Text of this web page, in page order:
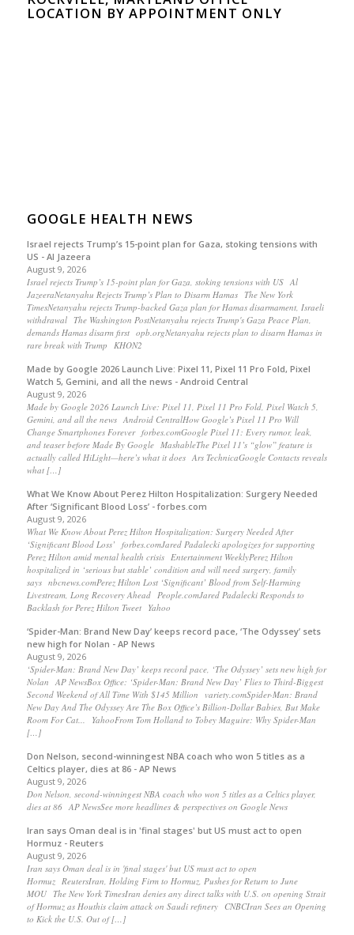
LOCATION BY APPOINTMENT ONLY
GOOGLE HEALTH NEWS
Israel rejects Trump’s 15-point plan for Gaza, stoking tensions with
US - Al Jazeera
August 9, 2026
Israel rejects Trump’s 15-point plan for Gaza, stoking tensions with US Al
JazeeraNetanyahu Rejects Trump’s Plan to Disarm Hamas The New York
TimesNetanyahu rejects Trump-backed Gaza plan for Hamas disarmament, Israeli
withdrawal The Washington PostNetanyahu rejects Trump's Gaza Peace Plan,
demands Hamas disarm first opb.orgNetanyahu rejects plan to disarm Hamas in
rare break with Trump KHON2
Made by Google 2026 Launch Live: Pixel 11, Pixel 11 Pro Fold, Pixel
Watch 5, Gemini, and all the news - Android Central
August 9, 2026
Made by Google 2026 Launch Live: Pixel 11, Pixel 11 Pro Fold, Pixel Watch 5,
Gemini, and all the news Android CentralHow Google’s Pixel 11 Pro Will
Change Smartphones Forever forbes.comGoogle Pixel 11: Every rumor, leak,
and teaser before Made By Google MashableThe Pixel 11’s “glow” feature is
actually called HiLight—here’s what it does Ars TechnicaGoogle Contacts reveals
what […]
What We Know About Perez Hilton Hospitalization: Surgery Needed
After ‘Significant Blood Loss’ - forbes.com
August 9, 2026
What We Know About Perez Hilton Hospitalization: Surgery Needed After
‘Significant Blood Loss’ forbes.comJared Padalecki apologizes for supporting
Perez Hilton amid mental health crisis Entertainment WeeklyPerez Hilton
hospitalized in ‘serious but stable’ condition and will need surgery, family
says nbcnews.comPerez Hilton Lost ‘Significant’ Blood from Self-Harming
Livestream, Long Recovery Ahead People.comJared Padalecki Responds to
Backlash for Perez Hilton Tweet Yahoo
‘Spider-Man: Brand New Day’ keeps record pace, ‘The Odyssey’ sets
new high for Nolan - AP News
August 9, 2026
‘Spider-Man: Brand New Day’ keeps record pace, ‘The Odyssey’ sets new high for
Nolan AP NewsBox Office: ‘Spider-Man: Brand New Day’ Flies to Third-Biggest
Second Weekend of All Time With $145 Million variety.comSpider-Man: Brand
New Day And The Odyssey Are The Box Office’s Billion-Dollar Babies, But Make
Room For Cat... YahooFrom Tom Holland to Tobey Maguire: Why Spider-Man
[…]
Don Nelson, second-winningest NBA coach who won 5 titles as a
Celtics player, dies at 86 - AP News
August 9, 2026
Don Nelson, second-winningest NBA coach who won 5 titles as a Celtics player,
dies at 86 AP NewsSee more headlines & perspectives on Google News
Iran says Oman deal is in 'final stages' but US must act to open
Hormuz - Reuters
August 9, 2026
Iran says Oman deal is in 'final stages' but US must act to open
Hormuz ReutersIran, Holding Firm to Hormuz, Pushes for Return to June
MOU The New York TimesIran denies any direct talks with U.S. on opening Strait
of Hormuz as Houthis claim attack on Saudi refinery CNBCIran Sees an Opening
to Kick the U.S. Out of […]